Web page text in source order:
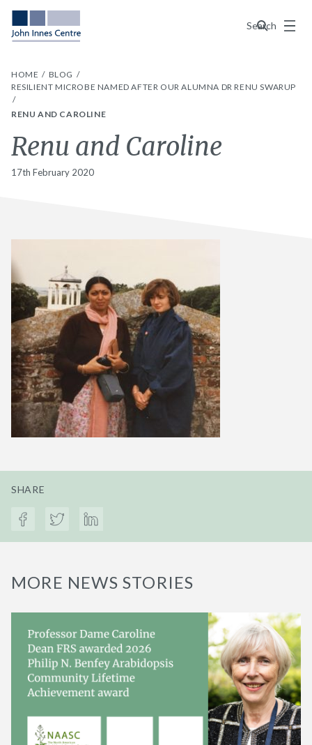
Search
Menu
HOME
BLOG
RESILIENT MICROBE NAMED AFTER OUR ALUMNA DR RENU SWARUP
RENU AND CAROLINE
Renu and Caroline
17th February 2020
SHARE
MORE NEWS STORIES